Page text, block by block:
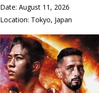
Date: August 11, 2026
Location: Tokyo, Japan